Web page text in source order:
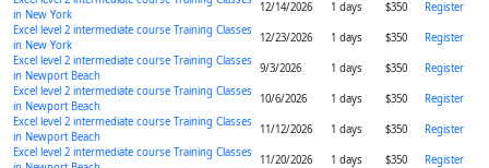
in New York
12/14/2026 1 days $350
Register
Excel level 2 intermediate course Training Classes
in New York
12/23/2026 1 days $350
Register
Excel level 2 intermediate course Training Classes
in Newport Beach
9/3/2026 1 days $350
Register
Excel level 2 intermediate course Training Classes
in Newport Beach
10/6/2026 1 days $350
Register
Excel level 2 intermediate course Training Classes
in Newport Beach
11/12/2026 1 days $350
Register
Excel level 2 intermediate course Training Classes
11/20/2026 1 days $350
Register